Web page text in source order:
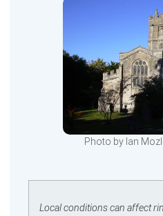
Photo by Ian
Local conditions can affect